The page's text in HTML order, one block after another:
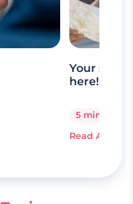
Your
here!
5 minutes
Read Article